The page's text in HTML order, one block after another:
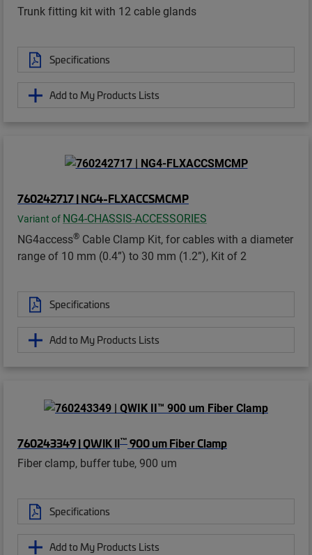
Trunk fitting kit with 12 cable glands
Specifications
Add to My Products Lists
760242717 | NG4-FLXACCSMCMP
Variant of NG4-CHASSIS-ACCESSORIES
NG4access® Cable Clamp Kit, for cables with a diameter
range of 10 mm (0.4”) to 30 mm (1.2”), Kit of 2
Specifications
Add to My Products Lists
760243349 | QWIK II™ 900 um Fiber Clamp
Fiber clamp, buffer tube, 900 um
Specifications
Add to My Products Lists